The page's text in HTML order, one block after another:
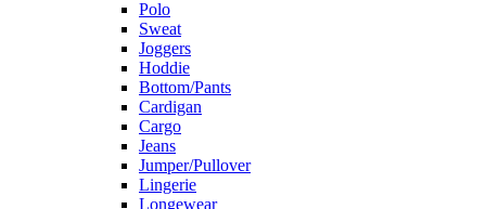
Polo
Sweat
Joggers
Hoddie
Bottom/Pants
Cardigan
Cargo
Jeans
Jumper/Pullover
Lingerie
Longewear